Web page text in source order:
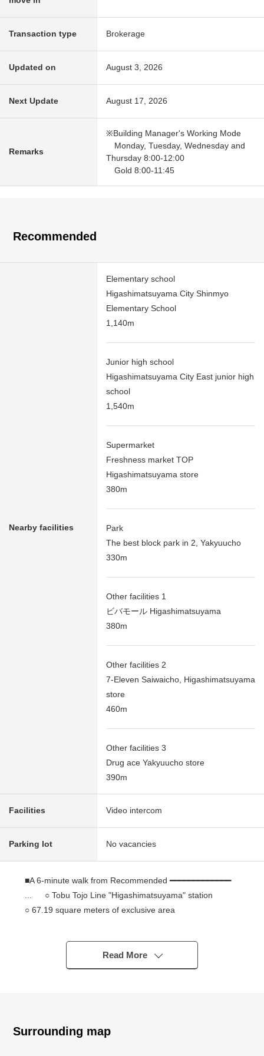
Transaction type Brokerage
Updated on August 3, 2026
Next Update August 17, 2026
Remarks
※Building Manager's Working Mode
Monday, Tuesday, Wednesday and
Thursday 8:00-12:00
Gold 8:00-11:45
Recommended
Nearby facilities
Elementary school
Higashimatsuyama City Shinmyo
Elementary School
1,140m
Junior high school
Higashimatsuyama City East junior high
school
1,540m
Supermarket
Freshness market TOP
Higashimatsuyama store
380m
Park
The best block park in 2, Yakyuucho
330m
Other facilities 1
ビバモール Higashimatsuyama
380m
Other facilities 2
7-Eleven Saiwaicho, Higashimatsuyama
store
460m
Other facilities 3
Drug ace Yakyuucho store
390m
Facilities Video intercom
Parking lot No vacancies
■A 6-minute walk from Recommended ━━━━━━━━━━━━━
... ○ Tobu Tojo Line "Higashimatsuyama" station
○ 67.19 square meters of exclusive area
○ Plan of 3LDK easy to use
○ I arrive to Southeast and like exposure to the sun,
ventilation, Aya Mitsuo
○ The house environment that there are life facilities
Read More
Surrounding map